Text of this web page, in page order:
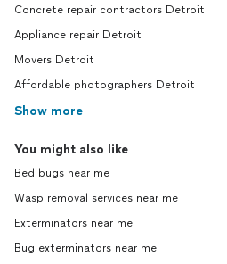
Concrete repair contractors Detroit
Appliance repair Detroit
Movers Detroit
Affordable photographers Detroit
Show more
You might also like
Bed bugs near me
Wasp removal services near me
Exterminators near me
Bug exterminators near me